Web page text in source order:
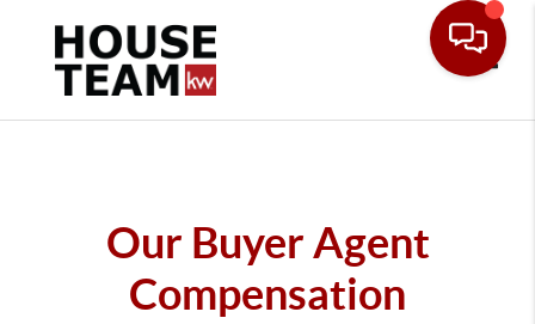
Our Buyer Agent
Compensation